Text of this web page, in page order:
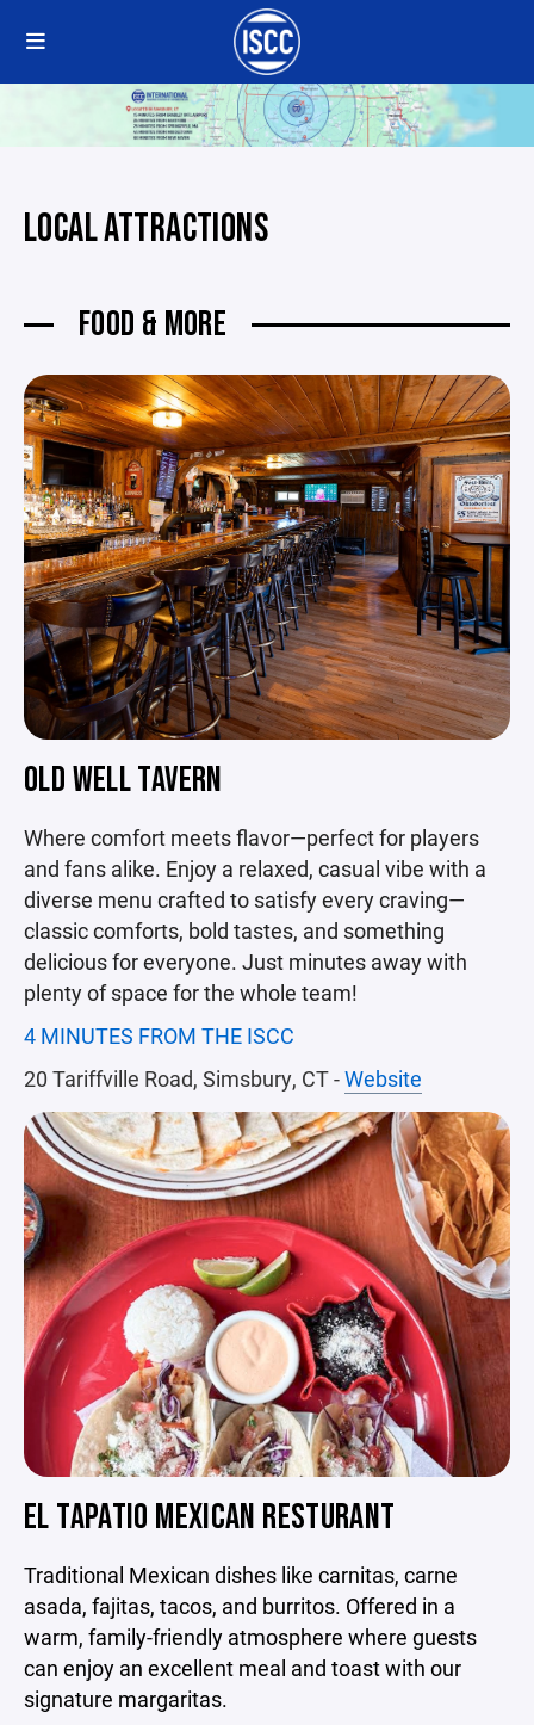
LOCAL ATTRACTIONS
FOOD & MORE
OLD WELL TAVERN
Where comfort meets flavor—perfect for players
and fans alike. Enjoy a relaxed, casual vibe with a
diverse menu crafted to satisfy every craving—
classic comforts, bold tastes, and something
delicious for everyone. Just minutes away with
plenty of space for the whole team!
4 MINUTES FROM THE ISCC
20 Tariffville Road, Simsbury, CT -Website
EL TAPATIO MEXICAN RESTURANT
Traditional Mexican dishes like carnitas, carne
asada, fajitas, tacos, and burritos. Offered in a
warm, family-friendly atmosphere where guests
can enjoy an excellent meal and toast with our
signature margaritas.